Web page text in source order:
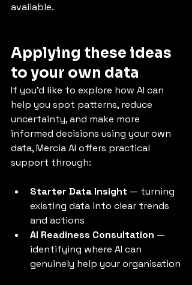
available.
Applying these ideas
to your own data
If you’d like to explore how AI can
help you spot patterns, reduce
uncertainty, and make more
informed decisions using your own
data, Mercia AI offers practical
support through:
Starter Data Insight — turning
existing data into clear trends
and actions
AI Readiness Consultation —
identifying where AI can
genuinely help your organisation